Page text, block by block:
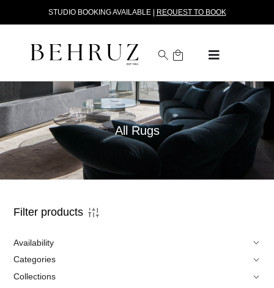
STUDIO BOOKING AVAILABLE | REQUEST TO BOOK
All Rugs
Filter products
Availability
Categories
Collections